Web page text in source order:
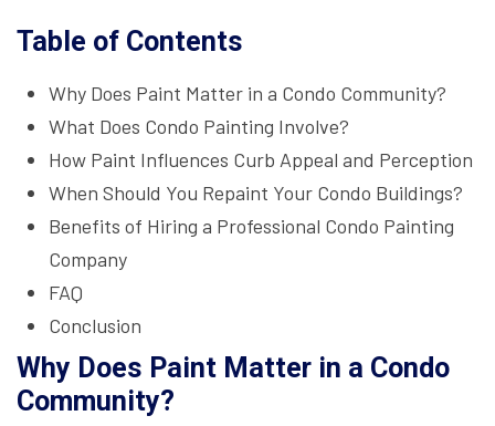
Table of Contents
Why Does Paint Matter in a Condo Community?
What Does Condo Painting Involve?
How Paint Influences Curb Appeal and Perception
When Should You Repaint Your Condo Buildings?
Benefits of Hiring a Professional Condo Painting
Company
FAQ
Conclusion
Why Does Paint Matter in a Condo
Community?